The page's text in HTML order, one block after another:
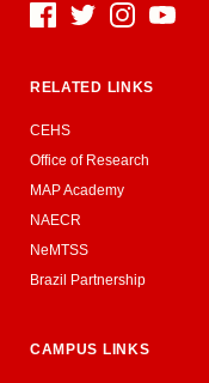
Social Media
RELATED LINKS
CEHS
Office of Research
MAP Academy
NAECR
NeMTSS
Brazil Partnership
CAMPUS LINKS